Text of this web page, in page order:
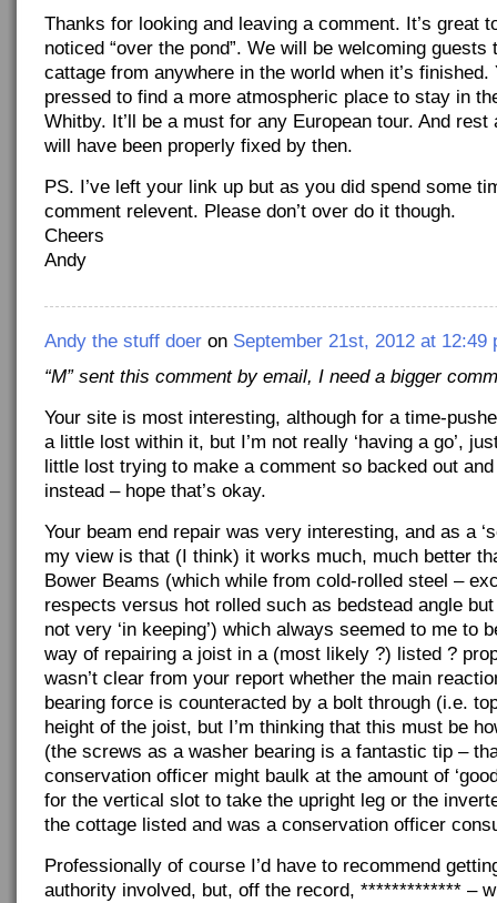
Thanks for looking and leaving a comment. It’s great
noticed “over the pond”. We will be welcoming guests
cattage from anywhere in the world when it’s finished.
pressed to find a more atmospheric place to stay in
Whitby. It’ll be a must for any European tour. And rest
will have been properly fixed by then.
PS. I’ve left your link up but as you did spend some
comment relevent. Please don’t over do it though.
Cheers
Andy
Andy the stuff doer on September 21st, 2012 at 12:49
“M” sent this comment by email, I need a bigger
Your site is most interesting, although for a time-
a little lost within it, but I’m not really ‘having a go’,
little lost trying to make a comment so backed out
instead – hope that’s okay.
Your beam end repair was very interesting, and as a
my view is that (I think) it works much, much better
Bower Beams (which while from cold-rolled steel –
respects versus hot rolled such as bedstead angle
not very ‘in keeping’) which always seemed to me to
way of repairing a joist in a (most likely ?) listed ?
wasn’t clear from your report whether the main
bearing force is counteracted by a bolt through (i.e.
height of the joist, but I’m thinking that this must be
(the screws as a washer bearing is a fantastic tip –
conservation officer might baulk at the amount of
for the vertical slot to take the upright leg or the
the cottage listed and was a conservation officer
Professionally of course I’d have to recommend
authority involved, but, off the record, ************* –